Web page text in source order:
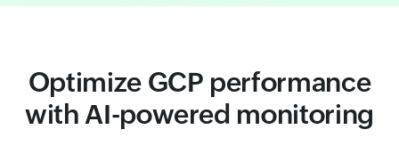
Optimize GCP performance
with AI-powered monitoring